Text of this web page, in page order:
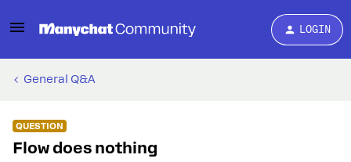
LOGIN
General Q&A
QUESTION
Flow does nothing